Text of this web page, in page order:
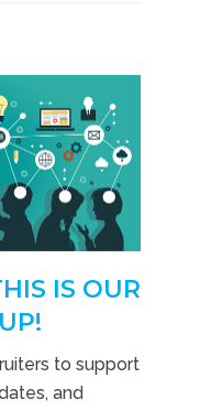
IS OUR
to support
and